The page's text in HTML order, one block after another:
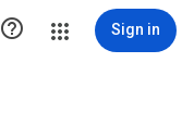
 Sign in